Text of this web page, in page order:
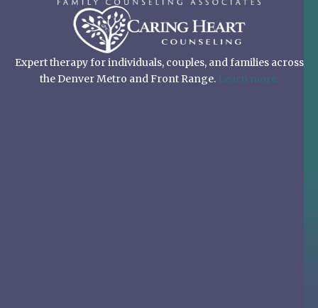
Expert therapy for individuals, couples, and families across
the Denver Metro and Front Range. Learn more.